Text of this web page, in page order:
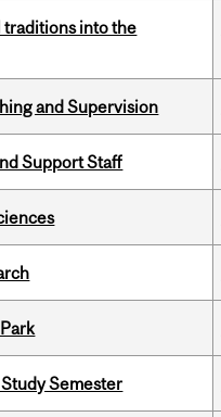
into the
and Supervision
Support Staff
Semester